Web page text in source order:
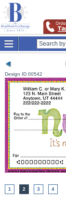
Design ID 00542
1 2 3 4